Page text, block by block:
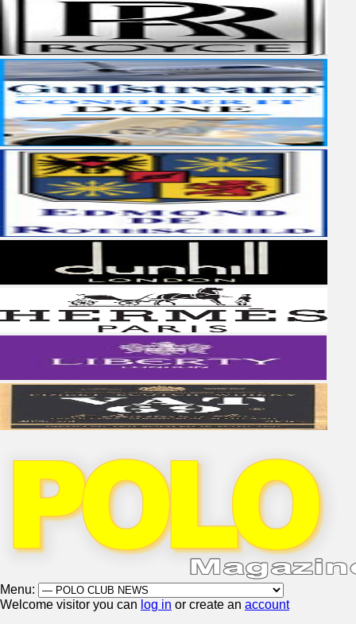
Menu:
Welcome visitor you can log in or create an account